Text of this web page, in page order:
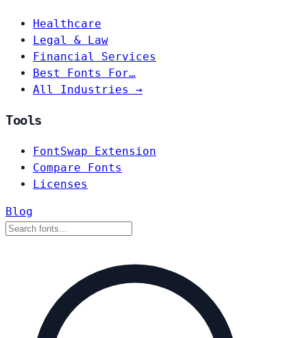
Healthcare
Legal & Law
Financial Services
Best Fonts For…
All Industries →
Tools
FontSwap Extension
Compare Fonts
Licenses
Blog